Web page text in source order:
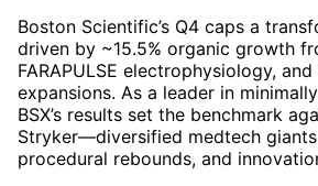
Boston Scientific’s Q4 caps a
driven by ~15.5% organic growth
FARAPULSE electrophysiology,
expansions. As a leader in
BSX’s results set the benchmark
Stryker—diversified medtech
procedural rebounds, and